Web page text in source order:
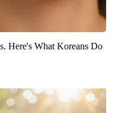
Here's What Koreans Do